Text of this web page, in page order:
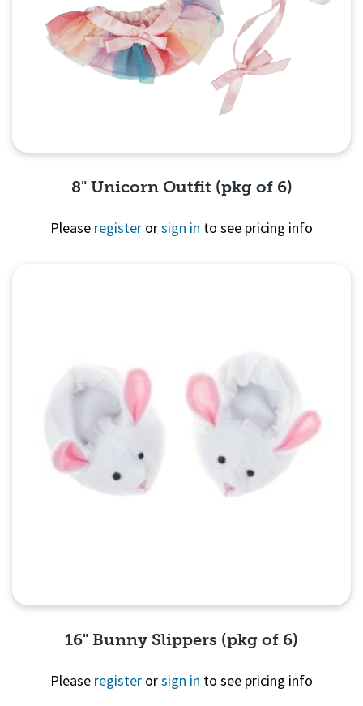
8" Unicorn Outfit (pkg of 6)
Please register orsign in to see pricing info
16" Bunny Slippers (pkg of 6)
Please register orsign in to see pricing info